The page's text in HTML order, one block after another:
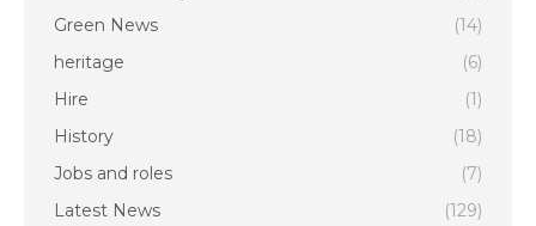
Green News
(14)
heritage
(6)
Hire
(1)
History
(18)
Jobs and roles
(7)
Latest News
(129)